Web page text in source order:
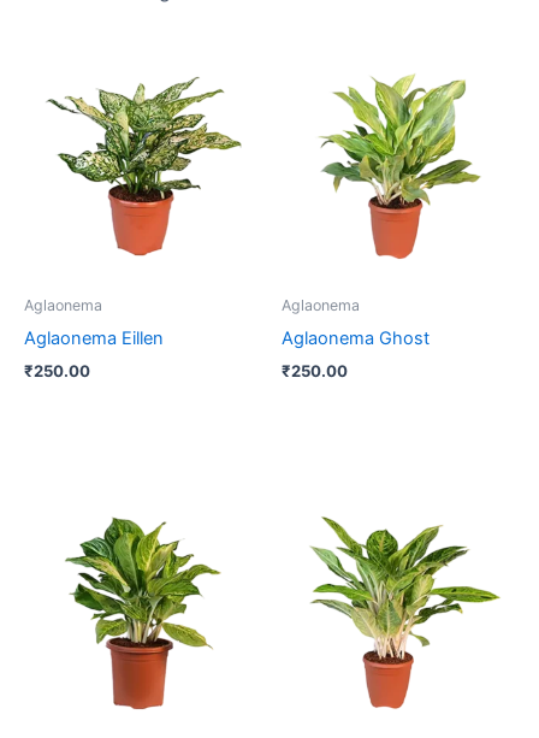
Aglaonema
Aglaonema Eillen
₹250.00
Aglaonema
Aglaonema Ghost
₹250.00